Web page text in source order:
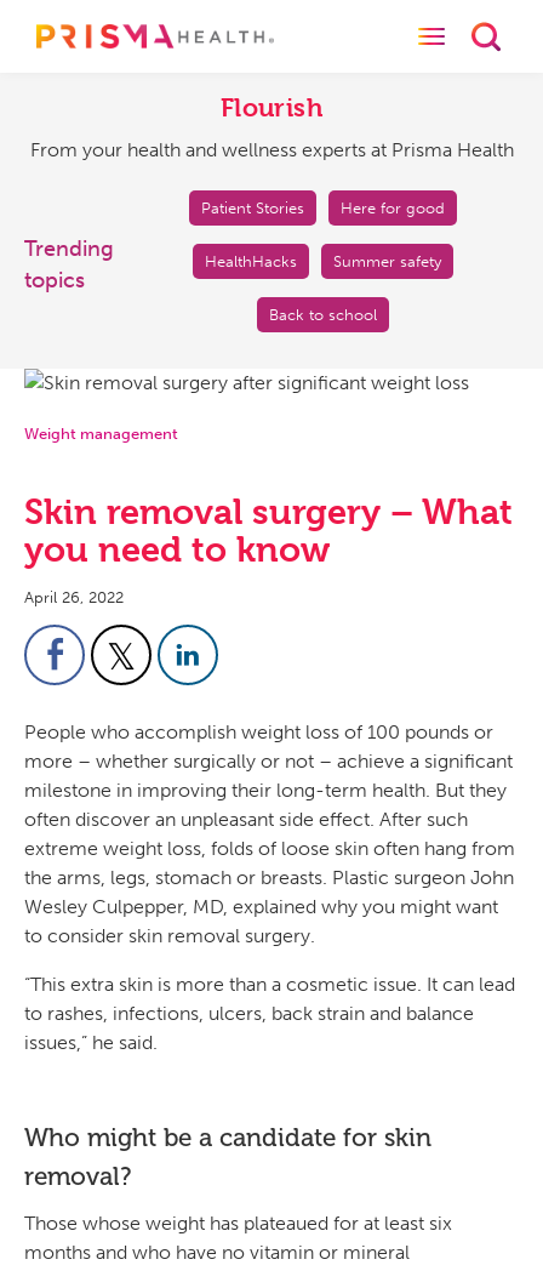
and
at
Prisma
Health
Toggle
Flourish
From your health and wellness experts at Prisma Health
Trending
topics
Patient Stories Here for good
HealthHacks Summer safety
Back to school
Weight management
Skin removal surgery – What
you need to know
April 26, 2022
People who accomplish weight loss of 100 pounds or
more – whether surgically or not – achieve a significant
milestone in improving their long-term health. But they
often discover an unpleasant side effect. After such
extreme weight loss, folds of loose skin often hang from
the arms, legs, stomach or breasts. Plastic surgeon John
Wesley Culpepper, MD, explained why you might want
to consider skin removal surgery.
“This extra skin is more than a cosmetic issue. It can lead
to rashes, infections, ulcers, back strain and balance
issues,” he said.
Who might be a candidate for skin
removal?
Those whose weight has plateaued for at least six
months and who have no vitamin or mineral